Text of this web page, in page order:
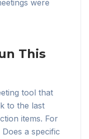
were
This
tool that
to the last
items. For
a specific